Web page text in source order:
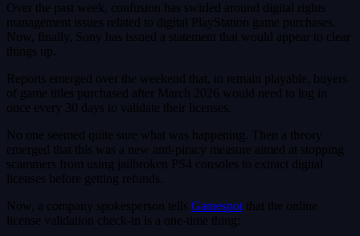
Over the past week, confusion has swirled around digital rights
management issues related to digital PlayStation game purchases.
Now, finally, Sony has issued a statement that would appear to clear
things up.
Reports emerged over the weekend that, to remain playable, buyers
of game titles purchased after March 2026 would need to log in
once every 30 days to validate their licenses.
No one seemed quite sure what was happening. Then a theory
emerged that this was a new anti-piracy measure aimed at stopping
scammers from using jailbroken PS4 consoles to extract digital
licenses before getting refunds.
Now, a company spokesperson tells Gamespot that the online
license validation check-in is a one-time thing: